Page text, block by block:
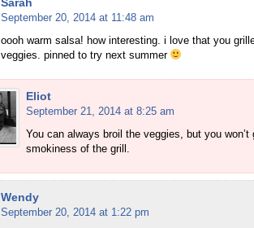
September 20, 2014 at 11:48 am
oooh warm salsa! how interesting. i love that you
veggies. pinned to try next summer
Eliot
September 21, 2014 at 8:25 am
You can always broil the veggies, but you won’t
smokiness of the grill.
Wendy
September 20, 2014 at 1:22 pm